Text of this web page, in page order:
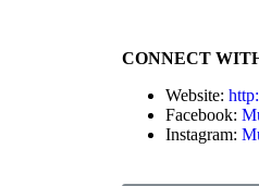
CONNECT
Website:
Facebook:
Instagram: